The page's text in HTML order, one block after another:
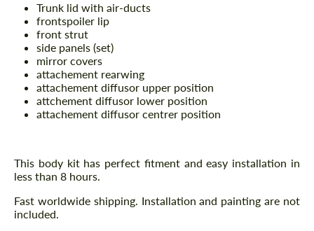
Trunk lid with air-ducts
frontspoiler lip
front strut
side panels (set)
mirror covers
attachement rearwing
attachement diffusor upper position
attchement diffusor lower position
attachement diffusor centrer position
This body kit has perfect fitment and easy installation in
less than 8 hours.
Fast worldwide shipping. Installation and painting are not
included.